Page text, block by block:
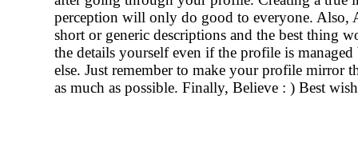
perception will only do good to everyone. Also,
short or generic descriptions and the best thing
the details yourself even if the profile is managed
else. Just remember to make your profile mirror
as much as possible. Finally, Believe : ) Best